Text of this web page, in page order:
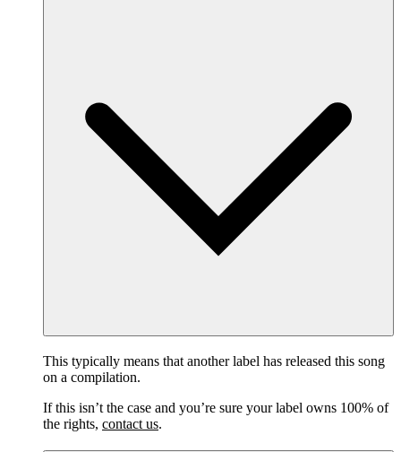
This typically means that another label has released this song
on a compilation.
If this isn’t the case and you’re sure your label owns 100% of
the rights, contact us.